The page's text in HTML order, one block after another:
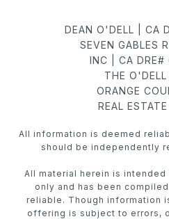
DEAN O'DELL | CA
SEVEN GABLES
INC | CA
THE O'DELL
ORANGE
REAL
All information is deemed
should be independently
All material herein is
only and has been
reliable. Though information
offering is subject to errors,